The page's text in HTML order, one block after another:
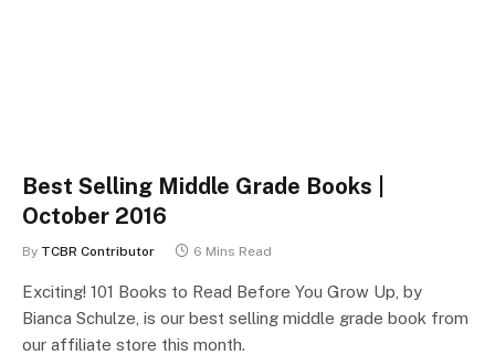
Best Selling Middle Grade Books |
October 2016
By TCBR Contributor 6 Mins Read
Exciting! 101 Books to Read Before You Grow Up, by
Bianca Schulze, is our best selling middle grade book from
our affiliate store this month.